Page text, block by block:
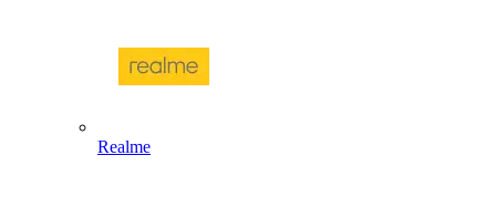
Realme